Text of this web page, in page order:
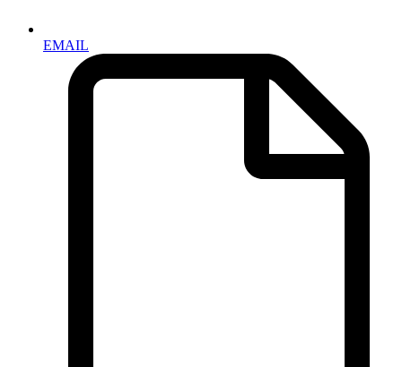
EMAIL